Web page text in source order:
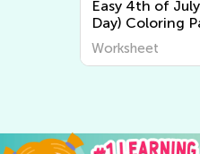
Easy 4th of
Day) Coloring
Worksheet